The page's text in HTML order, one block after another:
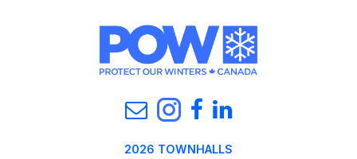
2026 TOWNHALLS